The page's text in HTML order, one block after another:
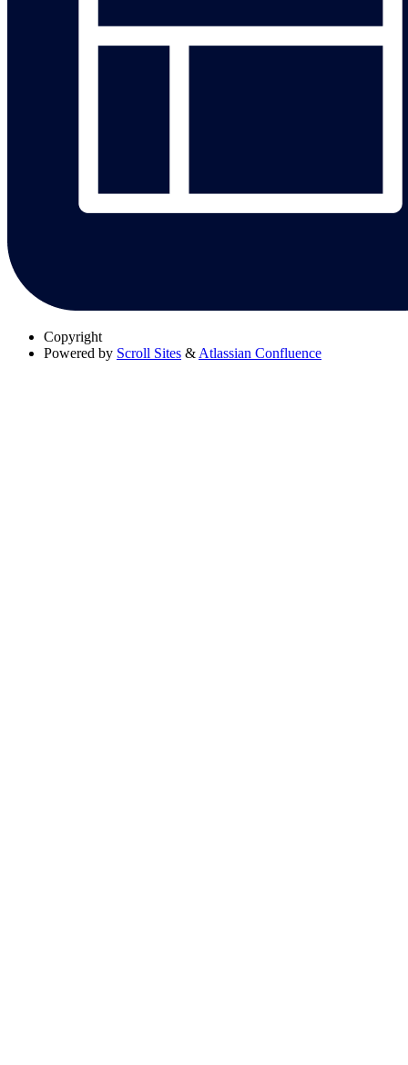
Copyright
Powered by Scroll Sites & Atlassian Confluence